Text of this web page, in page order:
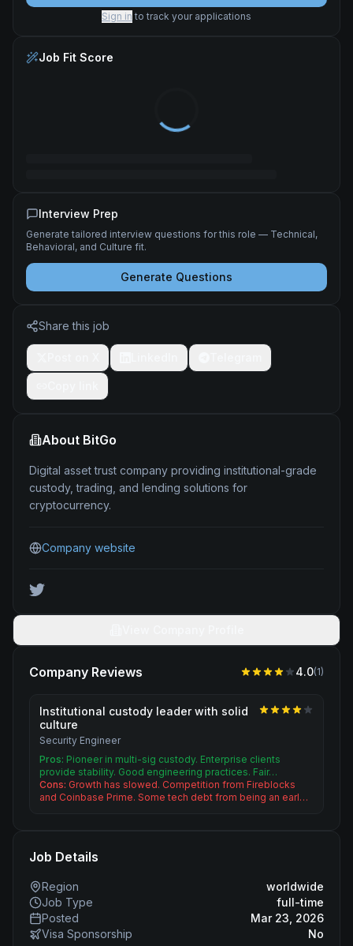
Sign in to track your applications
Job Fit Score
Interview Prep
Generate tailored interview questions for this role — Technical,
Behavioral, and Culture fit.
Generate Questions
Share this job
About BitGo
Digital asset trust company providing institutional-grade
custody, trading, and lending solutions for
cryptocurrency.
Company website
Company Reviews 4.0(1)
Institutional custody leader with solid
culture
Security Engineer
Pros: Pioneer in multi-sig custody. Enterprise clients
provide stability. Good engineering practices. Fair…
Cons: Growth has slowed. Competition from Fireblocks
and Coinbase Prime. Some tech debt from being an earl…
Job Details
Region
worldwide
Job Type
full-time
Posted
Mar 23, 2026
Visa Sponsorship
No